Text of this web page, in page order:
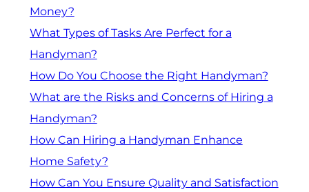
Money?
What Types of Tasks Are Perfect for a
Handyman?
How Do You Choose the Right Handyman?
What are the Risks and Concerns of Hiring a
Handyman?
How Can Hiring a Handyman Enhance
Home Safety?
How Can You Ensure Quality and Satisfaction